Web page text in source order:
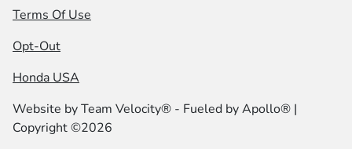
Terms Of Use
Opt-Out
Honda USA
Website byTeam Velocity® - Fueled by Apollo® |
Copyright ©2026